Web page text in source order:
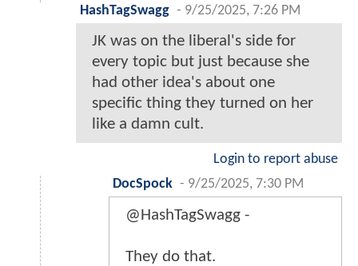
HashTagSwagg - 9/25/2025, 7:26 PM
JK was on the liberal's side for
every topic but just because she
had other idea's about one
specific thing they turned on her
like a damn cult.
Login to report abuse
DocSpock - 9/25/2025, 7:30 PM
@HashTagSwagg -
They do that.